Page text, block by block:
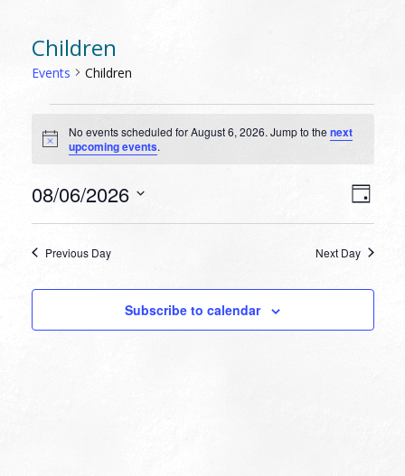
Children
Events Children
EVENTS
FOR
AUGUST
6,
Notice
No events scheduled for August 6, 2026. Jump to thenext
upcoming events.
Day
08/06/2026
Previous Day Next Day
Subscribe to calendar